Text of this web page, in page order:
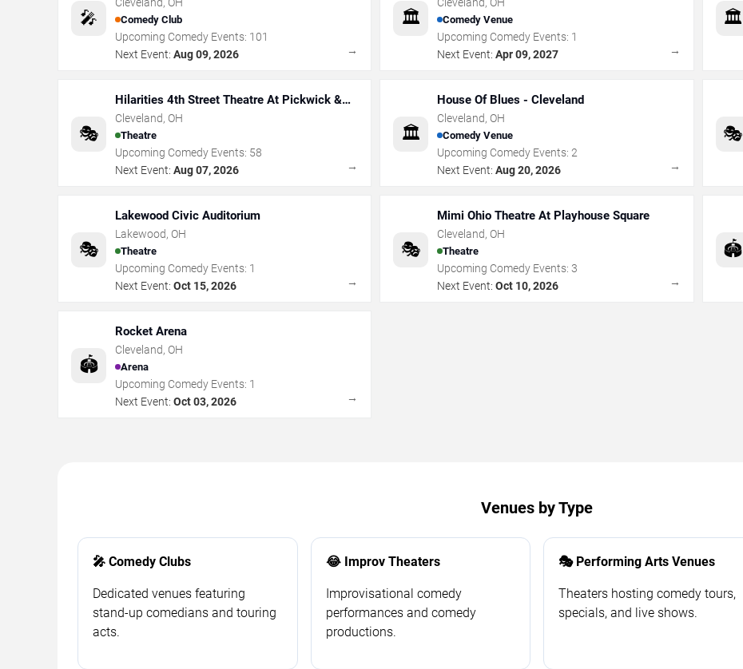
🎤 Comedy Club
Upcoming Comedy Events: 101
Next Event: Aug 09, 2026 →
🏛️ Comedy Venue
Upcoming Comedy Events: 1
Next Event: Apr 09, 2027 →
🏛️
🎭
Hilarities 4th Street Theatre At Pickwick &
Frolic
Cleveland, OH
Theatre
Upcoming Comedy Events: 58
Next Event: Aug 07, 2026 →
🏛️
House Of Blues - Cleveland
Cleveland, OH
Comedy Venue
Upcoming Comedy Events: 2
Next Event: Aug 20, 2026 →
🎭
🎭
Lakewood Civic Auditorium
Lakewood, OH
Theatre
Upcoming Comedy Events: 1
Next Event: Oct 15, 2026 →
🎭
Mimi Ohio Theatre At Playhouse Square
Cleveland, OH
Theatre
Upcoming Comedy Events:3
Next Event: Oct 10, 2026 →
🏟️
🏟️
Rocket Arena
Cleveland, OH
Arena
Upcoming Comedy Events: 1
Next Event: Oct 03, 2026 →
Venues by Type
🎤 Comedy Clubs
Dedicated venues featuring
stand-up comedians and touring
acts.
😂 Improv Theaters
Improvisational comedy
performances and comedy
productions.
🎭 Performing Arts Venues
Theaters hosting comedy tours,
specials, and live shows.